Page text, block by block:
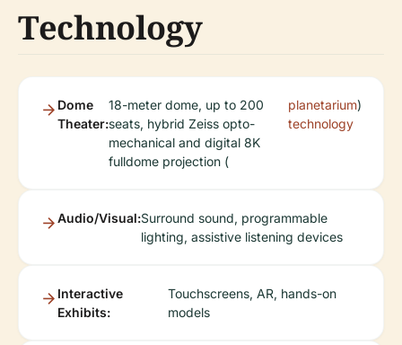
Technology
Dome
Theater:
18-meter dome, up to 200
seats, hybrid Zeiss opto-
mechanical and digital 8K
fulldome projection (
planetarium
technology
)
Audio/Visual:Surround sound, programmable
lighting, assistive listening devices
Interactive
Exhibits:
Touchscreens, AR, hands-on
models